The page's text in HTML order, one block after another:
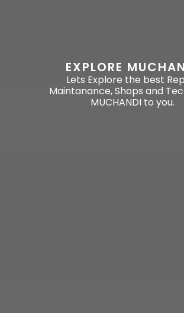
EXPLORE
Lets Explore the best
Maintanance, Shops and
MUCHANDI to you.